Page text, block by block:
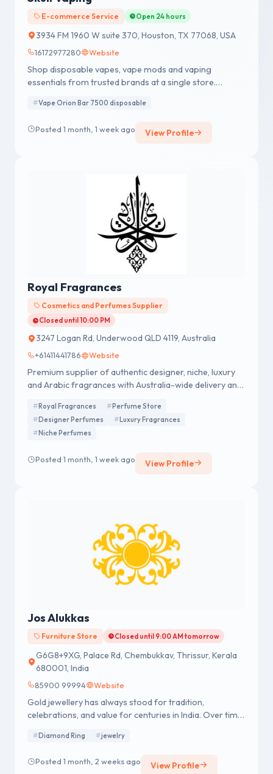
E-commerce Service Open 24 hours
3934 FM 1960 W suite 370, Houston, TX 77068, USA
16172977280 Website
Shop disposable vapes, vape mods and vaping
essentials from trusted brands at a single store.
Vape Orion Bar 7500 disposable
Posted 1 month, 1 week ago View Profile
Royal Fragrances
Cosmetics and Perfumes Supplier
Closed until 10:00 PM
3247 Logan Rd, Underwood QLD 4119, Australia
+61411441786 Website
Premium supplier of authentic designer, niche, luxury
and Arabic fragrances with Australia-wide delivery and
Royal Fragrances
Perfume Store
Designer Perfumes
Luxury Fragrances
Niche Perfumes
Posted 1 month, 1 week ago View Profile
Jos Alukkas
Furniture Store Closed until 9:00 AM tomorrow
G6G8+9XG, Palace Rd, Chembukkav, Thrissur, Kerala
680001, India
85900 99994 Website
Gold jewellery has always stood for tradition,
celebrations, and value for centuries in India. Over time,
brands, Jos Alukkas, established in 1964, has helped
such as achieving 916 BIS purity certification and
Diamond Ring jewelry
Posted 1 month, 2 weeks ago View Profile